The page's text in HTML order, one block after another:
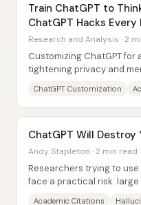
Train ChatGPT to
ChatGPT Hacks
Research and Analysis · 2
Customizing ChatGPT
tightening privacy and
ChatGPT Customization
ChatGPT Will Destroy
Andy Stapleton · 2 min read
Researchers trying to
face a practical risk:
Academic Citations